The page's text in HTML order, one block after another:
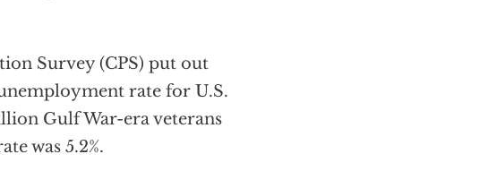
Survey (CPS) put out
rate for U.S.
Gulf War-era veterans
was 5.2%.